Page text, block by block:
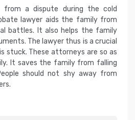
from a dispute during the cold
lawyer aids the family from
battles. It also helps the family
The lawyer thus is a crucial
stuck. These attorneys are so as
It saves the family from falling
should not shy away from